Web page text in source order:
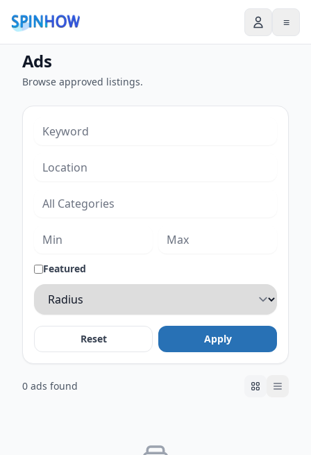
≡
Ads
Browse approved listings.
Featured
Reset Apply
0 ads found